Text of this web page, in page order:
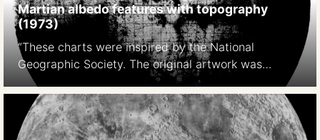
Martian albedo features with topography
(1973)
“These charts were inspired by the National
Geographic Society. The original artwork was
prepared at Lowell Observatory in cooperation with
David W. Cook, assistant chief cartographer of the
Society,and a color rendition was distributed with
the February 1973 issue of National Geographic